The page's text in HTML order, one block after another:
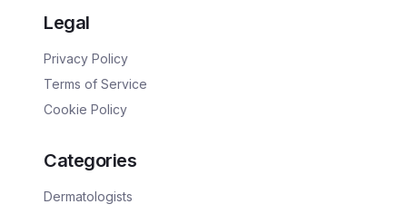
Legal
Privacy Policy
Terms of Service
Cookie Policy
Categories
Dermatologists